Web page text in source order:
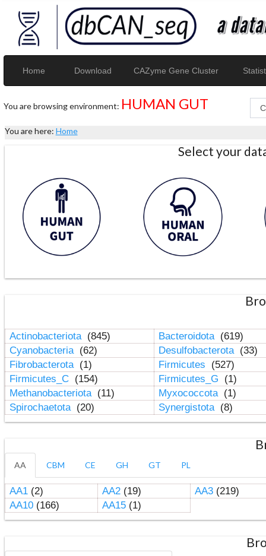
Home Download CAZyme Gene Cluster
You are browsing environment: HUMAN GUT
You are here: Home
Select your
Actinobacteriota (845) Bacteroidota (619)
Cyanobacteria (62) Desulfobacterota (33)
Fibrobacterota (1) Firmicutes
(527)
Firmicutes_C (154) Firmicutes_G
(1)
Methanobacteriota (11) Myxococcota (1)
Spirochaetota (20) Synergistota (8)
AA CBM CE GH GT PL
AA1(2) AA2(19) AA3(219)
AA10(166) AA15(1)